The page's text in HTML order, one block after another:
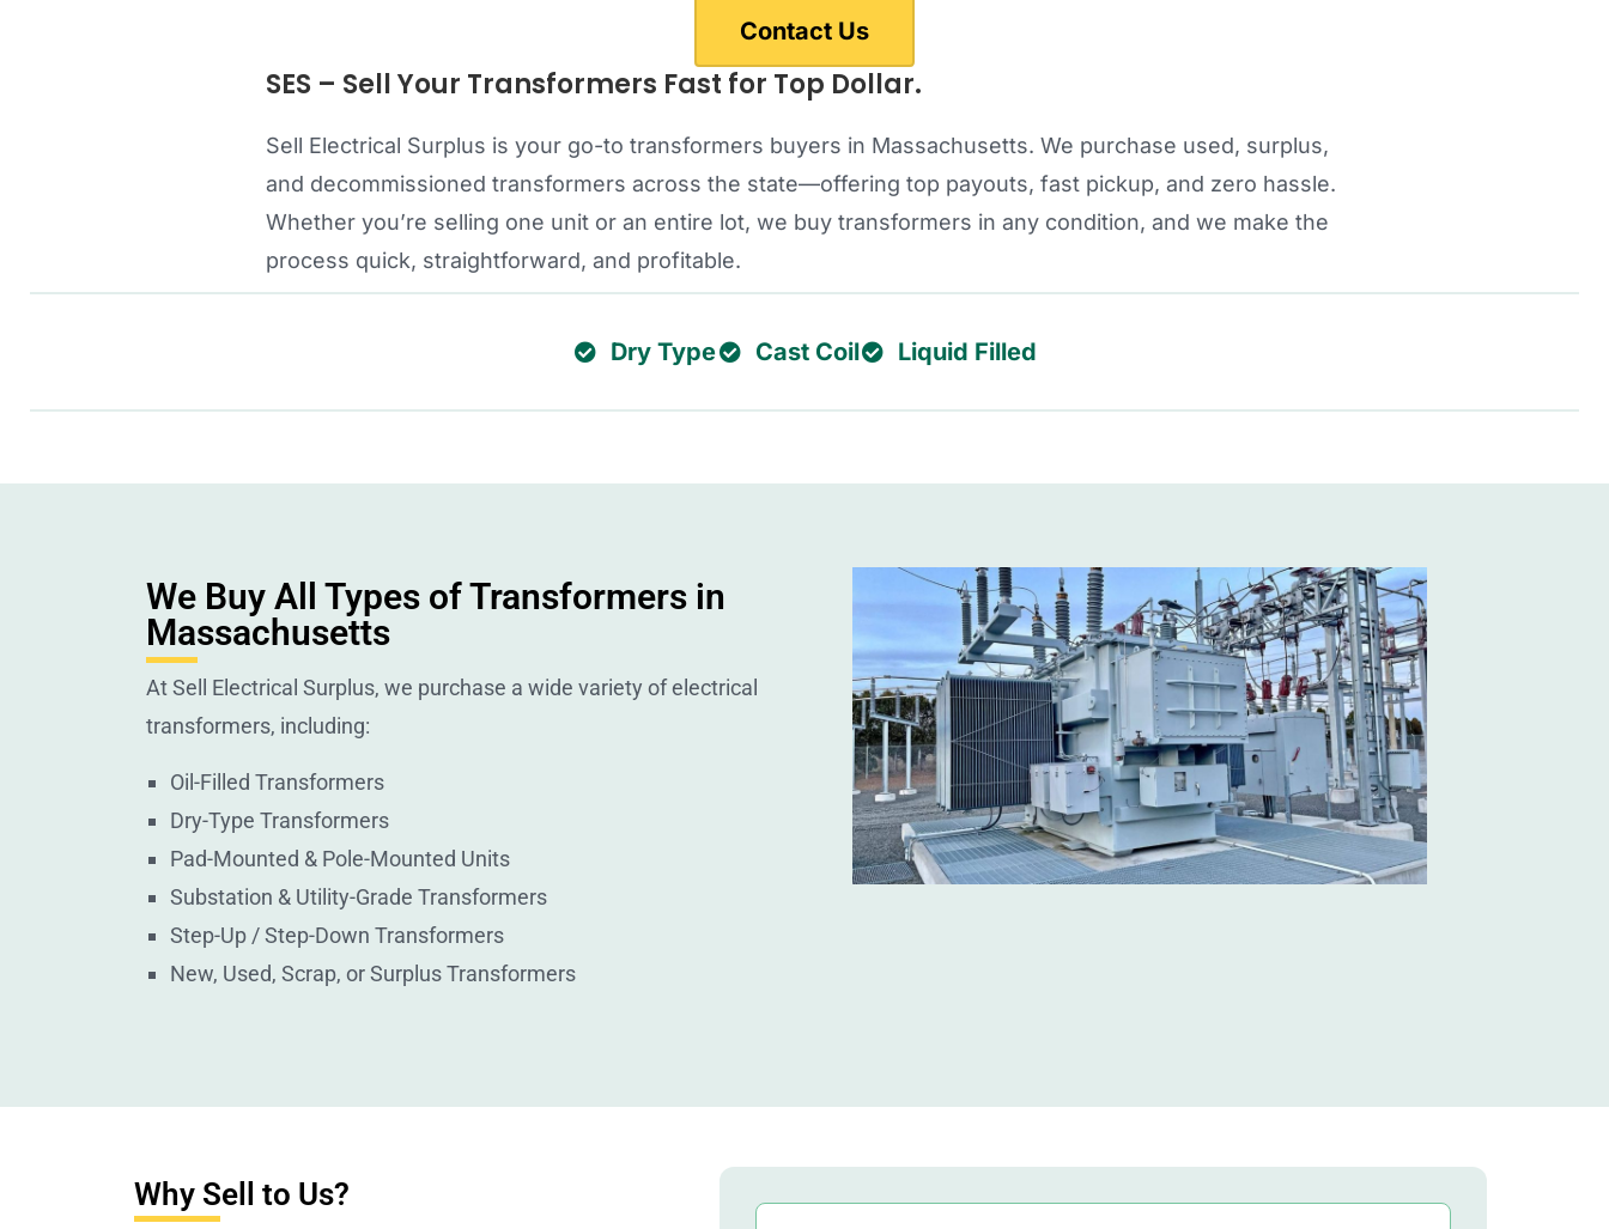
Contact Us
SES – Sell Your Transformers Fast for Top Dollar.
Sell Electrical Surplus is your go-to transformers buyers in Massachusetts. We purchase used, surplus,
and decommissioned transformers across the state—offering top payouts, fast pickup, and zero hassle.
Whether you’re selling one unit or an entire lot, we buy transformers in any condition, and we make the
process quick, straightforward, and profitable.
Dry Type Cast Coil Liquid Filled
We Buy All Types of Transformers in
Massachusetts
At Sell Electrical Surplus, we purchase a wide variety of electrical
transformers, including:
Oil-Filled Transformers
Dry-Type Transformers
Pad-Mounted & Pole-Mounted Units
Substation & Utility-Grade Transformers
Step-Up / Step-Down Transformers
New, Used, Scrap, or Surplus Transformers
Why Sell to Us?